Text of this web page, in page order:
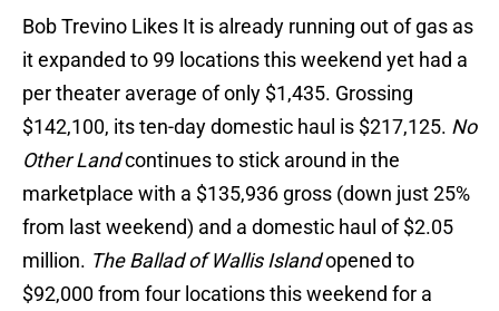
Bob Trevino Likes It is already running out of gas as
it expanded to 99 locations this weekend yet had a
per theater average of only $1,435. Grossing
$142,100, its ten-day domestic haul is $217,125. No
Other Landcontinues to stick around in the
marketplace with a $135,936 gross (down just 25%
from last weekend) and a domestic haul of $2.05
million. The Ballad of Wallis Islandopened to
$92,000 from four locations this weekend for a